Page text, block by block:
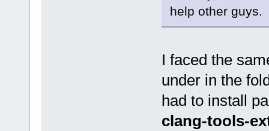
help other guys.
I faced the
under in the
had to install
clang-tools-